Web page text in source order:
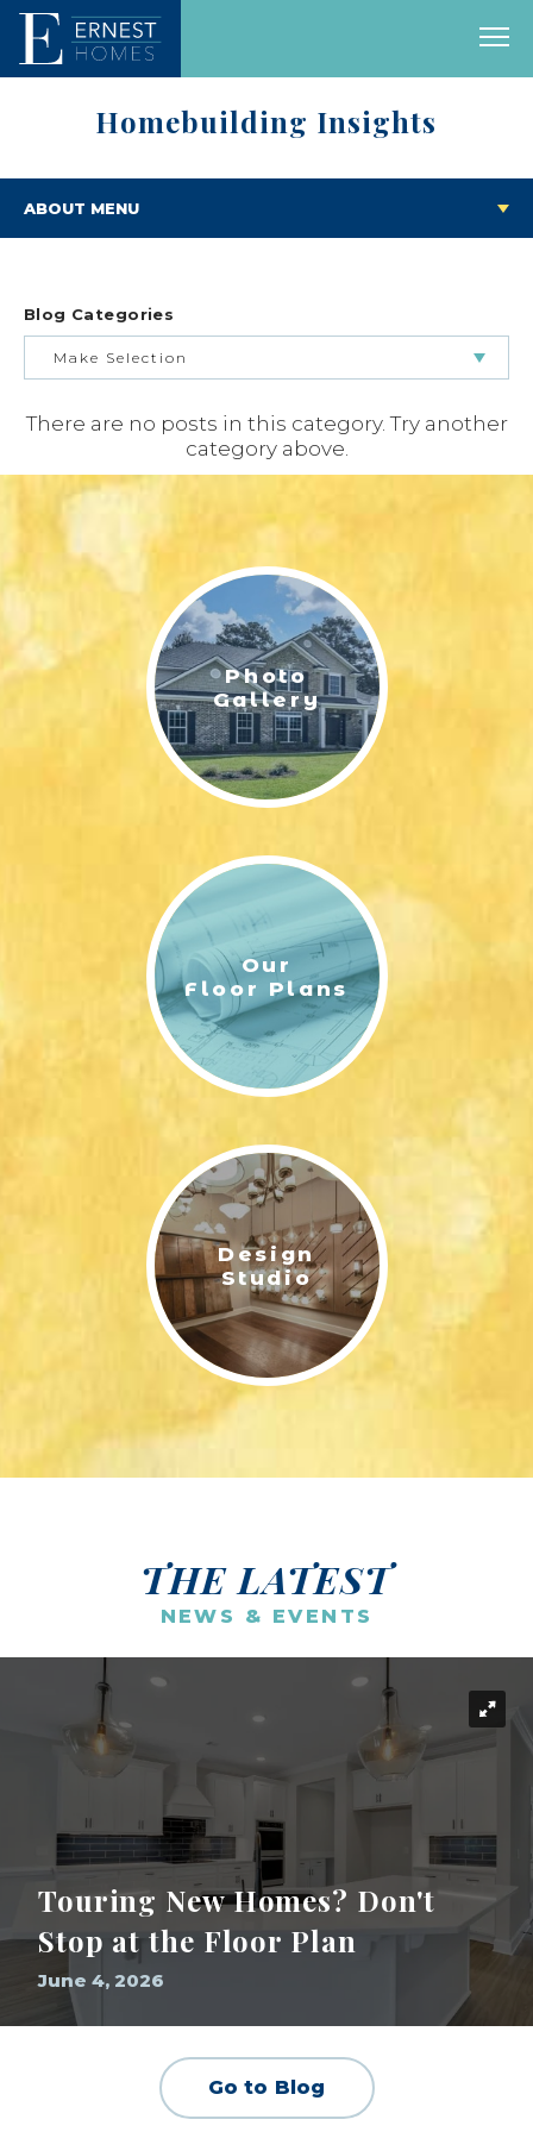
Homebuilding Insights
ABOUT MENU
Blog Categories
Make Selection
BUILDING & BUYING JOURNEY
FEATURED HOMES & FLOOR PLANS
LIFESTYLE & FAMILY
FEATURED COMMUNITY
HOME DESIGN IDEAS
There are no posts in this category. Try another
category above.
Photo
Gallery
Our
Floor Plans
Design
Studio
THE LATEST
NEWS & EVENTS
Touring New Homes? Don't
Stop at the Floor Plan
June 4, 2026
Go to Blog